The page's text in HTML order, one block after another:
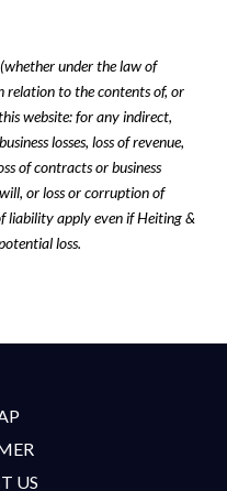
under the law of
relation to the contents of, or
website: for any indirect,
losses, loss of revenue,
of contracts or business
or loss or corruption of
liability apply even if Heiting &
loss.
US